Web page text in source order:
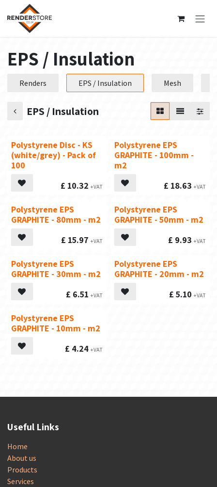
Skip to Content
EPS / Insulation
Renders EPS / Insulation Mesh
EPS / Insulation
Polystyrene Disc - KS
(white/grey) - Pack of
100
£ 10.32
Polystyrene EPS
GRAPHITE - 100mm -
m2
£ 18.63
Polystyrene EPS
GRAPHITE - 80mm - m2
£ 15.97
Polystyrene EPS
GRAPHITE - 50mm - m2
£ 9.93
Polystyrene EPS
GRAPHITE - 30mm - m2
£ 6.51
Polystyrene EPS
GRAPHITE - 20mm - m2
£ 5.10
Polystyrene EPS
GRAPHITE - 10mm - m2
£ 4.24
Useful Links
Home
About us
Products
Services